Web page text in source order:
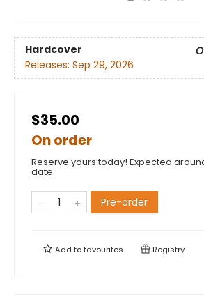
Hardcover
Releases: Sep 29, 2026
$35.00
On order
Reserve yours today! Expected
date.
Pre-order
Add tofavourites Registry